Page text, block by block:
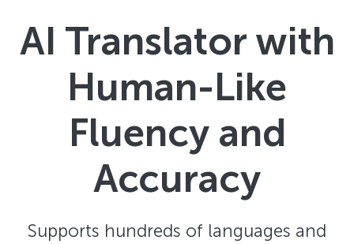
AI Translator with
Human-Like
Fluency and
Accuracy
Supports hundreds of languages and